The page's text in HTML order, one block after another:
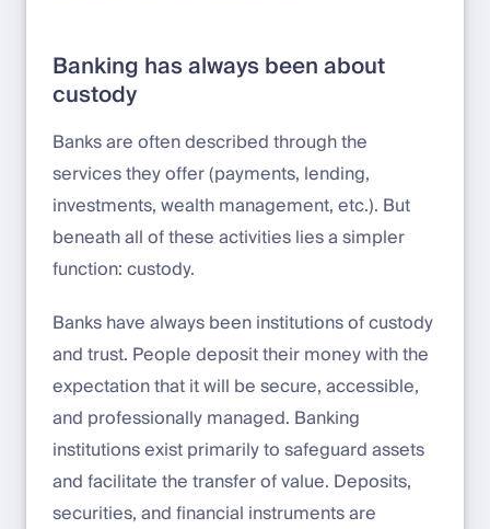
Banking has always been about
custody
Banks are often described through the
services they offer (payments, lending,
investments, wealth management, etc.). But
beneath all of these activities lies a simpler
function: custody.
Banks have always been institutions of custody
and trust. People deposit their money with the
expectation that it will be secure, accessible,
and professionally managed. Banking
institutions exist primarily to safeguard assets
and facilitate the transfer of value. Deposits,
securities, and financial instruments are